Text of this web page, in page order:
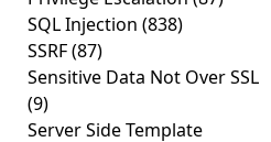
SQL Injection (838)
SSRF(87)
Sensitive Data Not Over SSL
(9)
Server Side Template